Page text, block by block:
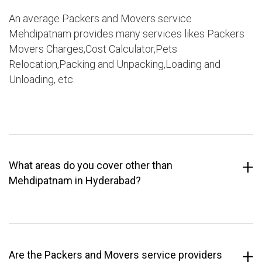
An average Packers and Movers service
Mehdipatnam provides many services likes Packers
Movers Charges,Cost Calculator,Pets
Relocation,Packing and Unpacking,Loading and
Unloading, etc.
What areas do you cover other than
Mehdipatnam in Hyderabad?
Are the Packers and Movers service providers